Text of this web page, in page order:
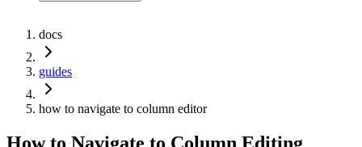
docs
guides
how to navigate to column editor